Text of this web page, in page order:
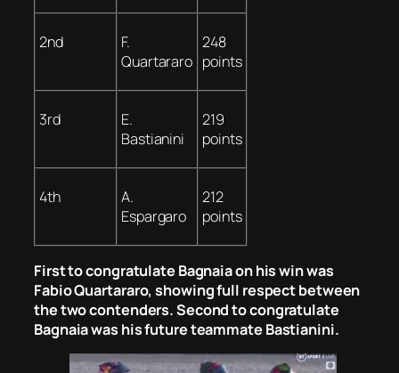
2nd
F.
Quartararo
248
points
3rd
E.
Bastianini
219
points
4th
A.
Espargaro
212
points
First to congratulate Bagnaia on his win was
Fabio Quartararo, showing full respect between
the two contenders. Second to congratulate
Bagnaia was his future teammate Bastianini.